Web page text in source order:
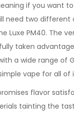
if you want
need two different
Luxe PM40. The
taken
a wide range of
vape for all of
flavor
tainting the